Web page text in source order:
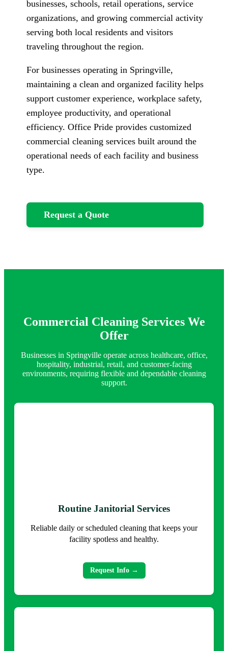
businesses, schools, retail operations, service
organizations, and growing commercial activity
serving both local residents and visitors
traveling throughout the region.
For businesses operating in Springville,
maintaining a clean and organized facility helps
support customer experience, workplace safety,
employee productivity, and operational
efficiency. Office Pride provides customized
commercial cleaning services built around the
operational needs of each facility and business
type.
Request a Quote
Commercial Cleaning Services We
Offer
Businesses in Springville operate across healthcare, office,
hospitality, industrial, retail, and customer-facing
environments, requiring flexible and dependable cleaning
support.
Routine Janitorial Services
Reliable daily or scheduled cleaning that keeps your
facility spotless and healthy.
Request Info →